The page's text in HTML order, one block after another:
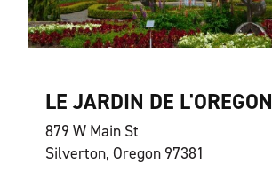
LE JARDIN DE L'OREGON
879 W Main St
Silverton, Oregon 97381